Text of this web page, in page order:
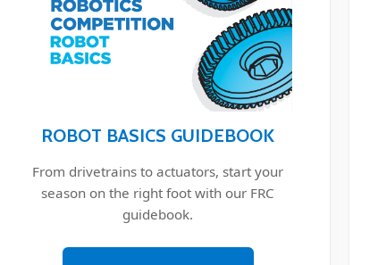
ROBOT BASICS GUIDEBOOK
From drivetrains to actuators, start your
season on the right foot with our FRC
guidebook.